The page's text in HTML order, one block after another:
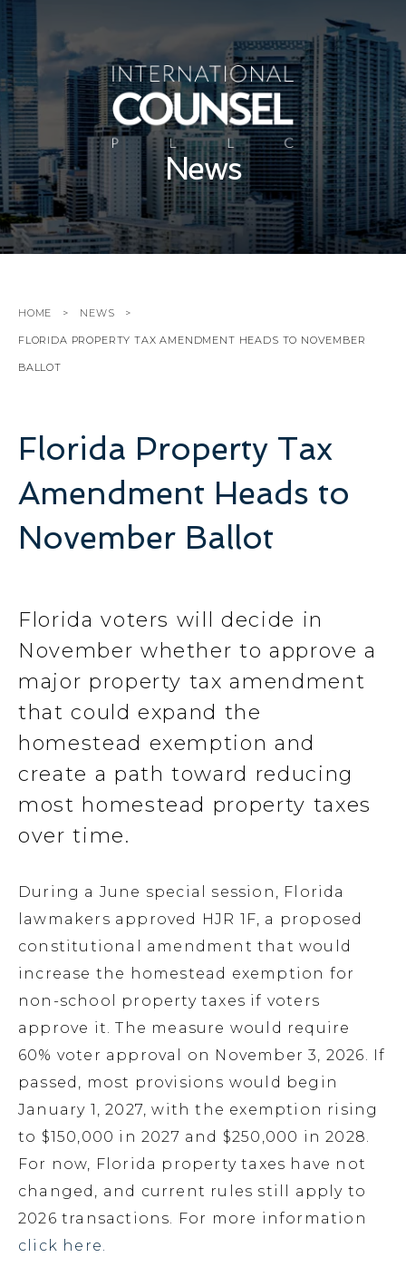
News
HOME NEWS
FLORIDA PROPERTY TAX AMENDMENT HEADS TO NOVEMBER
BALLOT
Florida Property Tax
Amendment Heads to
November Ballot
Florida voters will decide in
November whether to approve a
major property tax amendment
that could expand the
homestead exemption and
create a path toward reducing
most homestead property taxes
over time.
During a June special session, Florida
lawmakers approved HJR 1F, a proposed
constitutional amendment that would
increase the homestead exemption for
non-school property taxes if voters
approve it. The measure would require
60% voter approval on November 3, 2026. If
passed, most provisions would begin
January 1, 2027, with the exemption rising
to $150,000 in 2027 and $250,000 in 2028.
For now, Florida property taxes have not
changed, and current rules still apply to
2026 transactions. For more information
click here.